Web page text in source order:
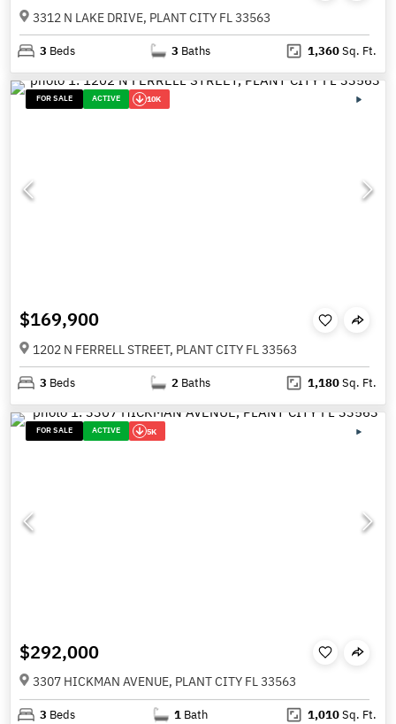
3312 N LAKE DRIVE, PLANT CITY FL 33563
3 Beds 3 Baths 1,360Sq. Ft.
FOR SALE ACTIVE 10K
$169,900
1202 N FERRELL STREET, PLANT CITY FL 33563
3 Beds 2 Baths 1,180Sq. Ft.
FOR SALE ACTIVE 5K
$292,000
3307 HICKMAN AVENUE, PLANT CITY FL 33563
3 Beds 1 Bath 1,010Sq. Ft.